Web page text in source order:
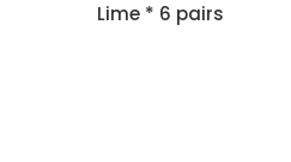
Lime * 6 pairs